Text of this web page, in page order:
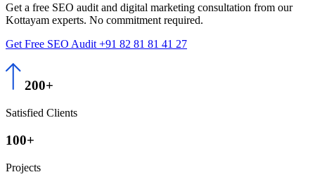
Get a free SEO audit and digital marketing consultation from our
Kottayam experts. No commitment required.
Get Free SEO Audit +91 82 81 81 41 27
200+
Satisfied Clients
100+
Projects